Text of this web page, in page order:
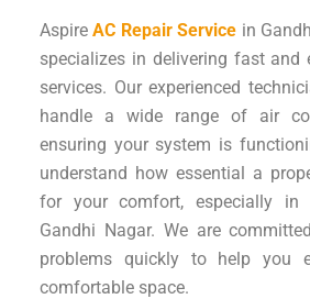
AspireAC Repair Service in
specializes in delivering fast and
services. Our experienced
handle a wide range of air
ensuring your system is
understand how essential a
for your comfort, especially
Gandhi Nagar. We are
problems quickly to help you
comfortable space.